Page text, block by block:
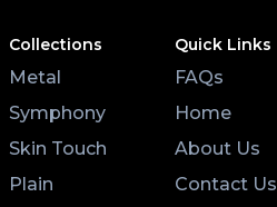
Collections
Metal
Symphony
Skin Touch
Plain
Quick Links
FAQs
Home
About Us
Contact Us